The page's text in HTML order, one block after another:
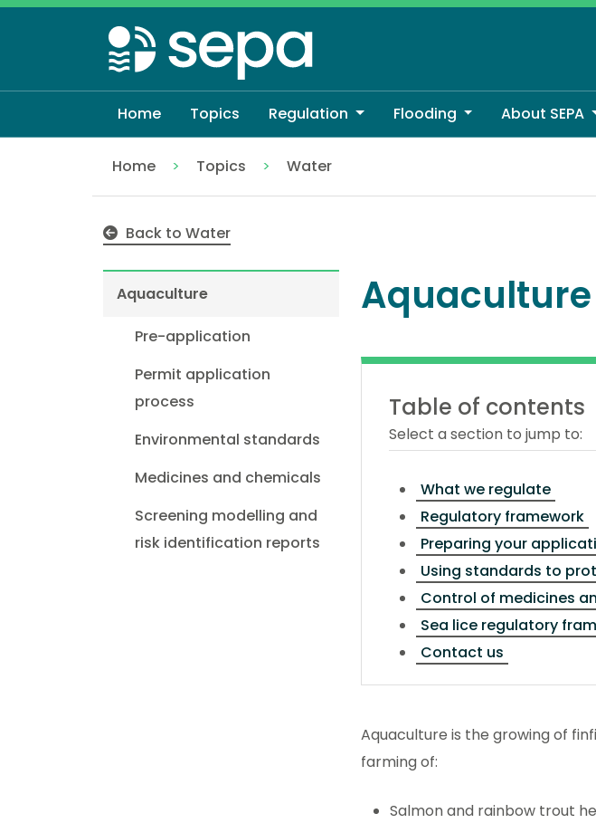
Skip
to
main
content
Home Topics Regulation Flooding About SEPA
Home Topics
Water
Back to Water
Aquaculture
Pre-application
Permit application
process
Environmental standards
Medicines and chemicals
Screening modelling and
risk identification reports
Aquaculture
Table of contents
Select a section to jump to:
What we regulate
Regulatory framework
Preparing your
Using standards to
Control of medicines
Sea lice regulatory
Contact us
Aquaculture is the growing of
farming of:
Salmon and rainbow trout